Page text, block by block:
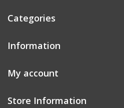
Categories
Information
My account
Store Information